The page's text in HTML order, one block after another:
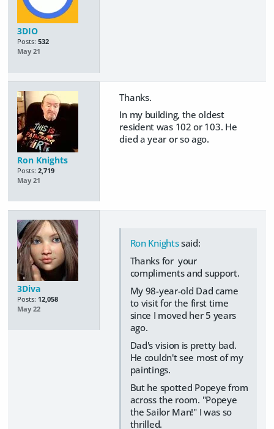
3DIO
Posts: 532
May 21
Ron Knights
Posts: 2,719
May 21
Thanks.
In my building, the oldest
resident was 102 or 103. He
died a year or so ago.
3Diva
Posts: 12,058
May 22
Ron Knightssaid:
Thanks for your
compliments and support.
My 98-year-old Dad came
to visit for the first time
since I moved her 5 years
ago.
Dad's vision is pretty bad.
He couldn't see most of my
paintings.
But he spotted Popeye from
across the room. "Popeye
the Sailor Man!" I was so
thrilled.